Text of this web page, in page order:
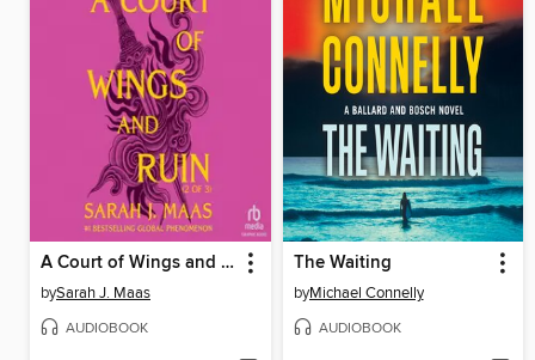
A Court of Wings and Ruin, Part 2
bySarah J. Maas
AUDIOBOOK
The Waiting
byMichael Connelly
AUDIOBOOK